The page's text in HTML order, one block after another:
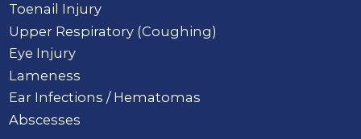
Toenail Injury
Upper Respiratory (Coughing)
Eye Injury
Lameness
Ear Infections / Hematomas
Abscesses